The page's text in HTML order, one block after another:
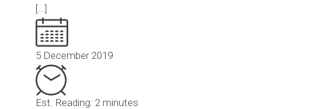
[…]
5 December 2019
Est. Reading: 2 minutes